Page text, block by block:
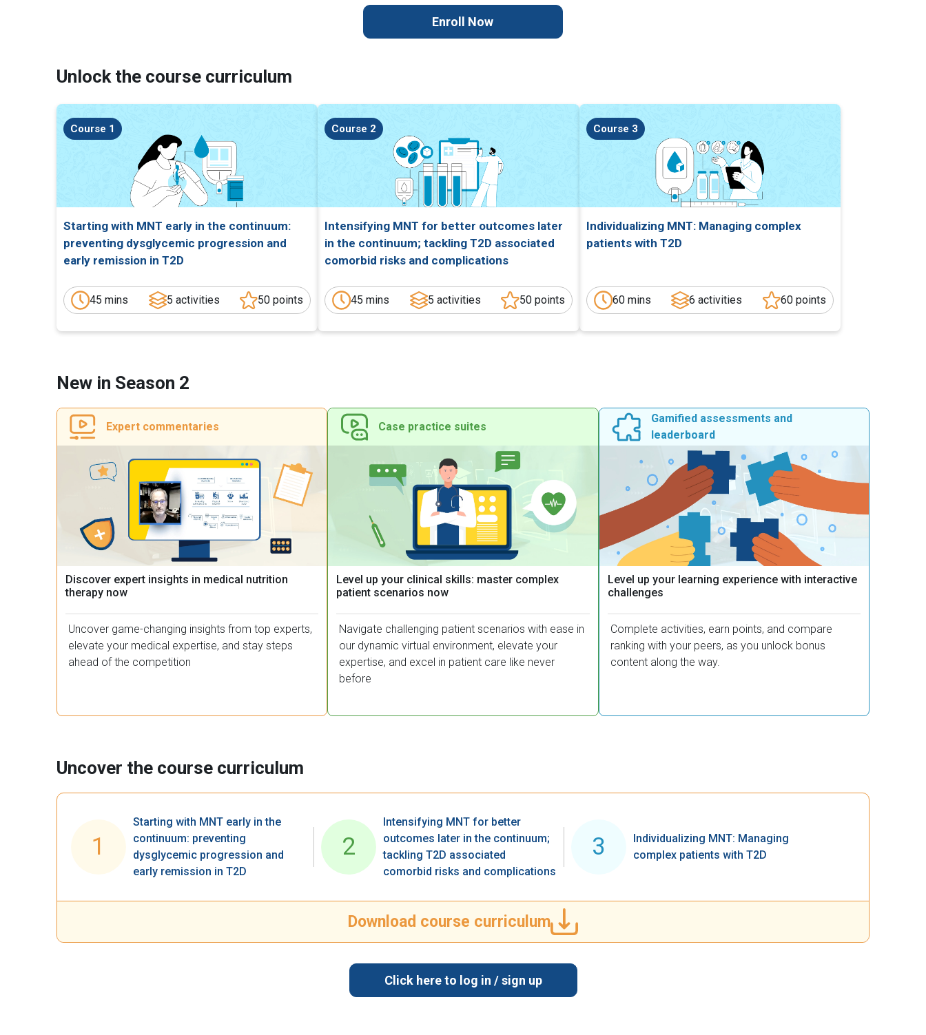
Enroll Now
Unlock the course curriculum
Course 1
Starting with MNT early in the continuum:
preventing dysglycemic progression and
early remission in T2D
45 mins 5 activities 50 points
Course 2
Intensifying MNT for better outcomes later
in the continuum; tackling T2D associated
comorbid risks and complications
45 mins 5 activities 50 points
Course 3
Individualizing MNT: Managing complex
patients with T2D
60 mins 6 activities 60 points
New in Season 2
Expert commentaries​
Discover expert insights in medical nutrition
therapy now
Uncover game-changing insights from top experts,
elevate your medical expertise, and stay steps
ahead of the competition
Case practice suites​
Level up your clinical skills: master complex
patient scenarios now
Navigate challenging patient scenarios with ease in
our dynamic virtual environment, elevate your
expertise, and excel in patient care like never
before
Gamified assessments and
leaderboard
Level up your learning experience with interactive
challenges
Complete activities, earn points, and compare
ranking with your peers, as you unlock bonus
content along the way.
Uncover the course curriculum​
1
Starting with MNT early in the
continuum: preventing
dysglycemic progression and
early remission in T2D​
2
Intensifying MNT for better
outcomes later in the continuum;
tackling T2D associated ​
comorbid risks and complications​
3
Individualizing MNT: Managing
complex patients with T2D​​
Download course curriculum
Click here to log in / sign up